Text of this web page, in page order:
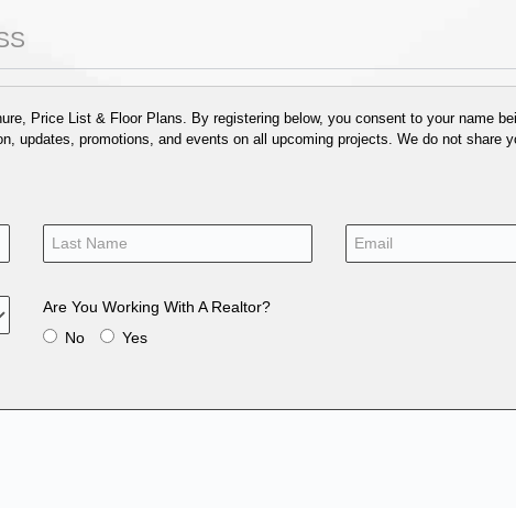
Price List & Floor Plans. By registering below, you consent to your name
updates, promotions, and events on all upcoming projects. We do not share
Are You Working With A Realtor?
No
Yes